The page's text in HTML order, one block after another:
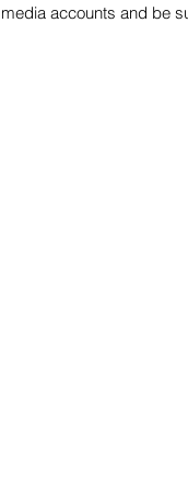
accounts and be